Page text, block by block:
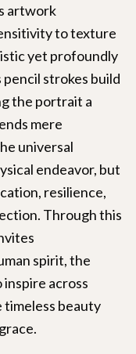
artwork
to texture
yet profoundly
strokes build
the portrait a
mere
universal
endeavor, but
resilience,
Through this
spirit, the
across
timeless beauty